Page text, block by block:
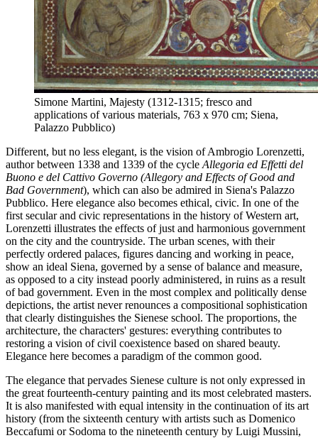
Simone Martini, Majesty (1312-1315; fresco and
applications of various materials, 763 x 970 cm; Siena,
Palazzo Pubblico)
Different, but no less elegant, is the vision of Ambrogio Lorenzetti,
author between 1338 and 1339 of the cycleAllegoria ed Effetti del
Buono e del Cattivo Governo (Allegory and Effects of Good and
Bad Government), which can also be admired in Siena's Palazzo
Pubblico. Here elegance also becomes ethical, civic. In one of the
first secular and civic representations in the history of Western art,
Lorenzetti illustrates the effects of just and harmonious government
on the city and the countryside. The urban scenes, with their
perfectly ordered palaces, figures dancing and working in peace,
show an ideal Siena, governed by a sense of balance and measure,
as opposed to a city instead poorly administered, in ruins as a result
of bad government. Even in the most complex and politically dense
depictions, the artist never renounces a compositional sophistication
that clearly distinguishes the Sienese school. The proportions, the
architecture, the characters' gestures: everything contributes to
restoring a vision of civil coexistence based on shared beauty.
Elegance here becomes a paradigm of the common good.
The elegance that pervades Sienese culture is not only expressed in
the great fourteenth-century painting and its most celebrated masters.
It is also manifested with equal intensity in the continuation of its art
history (from the sixteenth century with artists such as Domenico
Beccafumi or Sodoma to the nineteenth century by Luigi Mussini,